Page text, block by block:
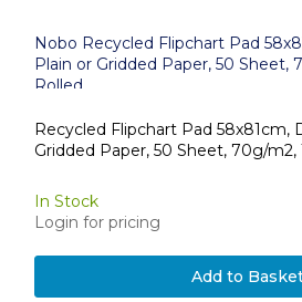
Nobo Recycled Flipchart Pad
Plain or Gridded Paper, 50 Sheet,
Rolled
Recycled Flipchart Pad 58x81cm,
Gridded Paper, 50 Sheet, 70g/m2,
In Stock
Login for pricing
Add to